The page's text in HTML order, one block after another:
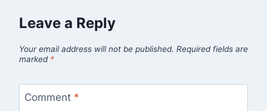
Leave a Reply
Your email address will not be published. Required fields are
marked *
Comment *